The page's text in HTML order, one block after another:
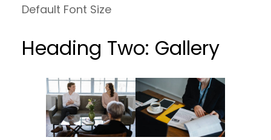
Default Font Size
Heading Two: Gallery